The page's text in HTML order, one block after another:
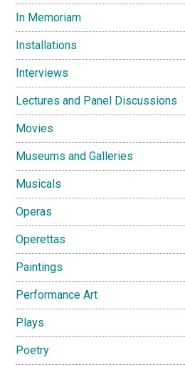
In Memoriam
Installations
Interviews
Lectures and Panel Discussions
Movies
Museums and Galleries
Musicals
Operas
Operettas
Paintings
Performance Art
Plays
Poetry